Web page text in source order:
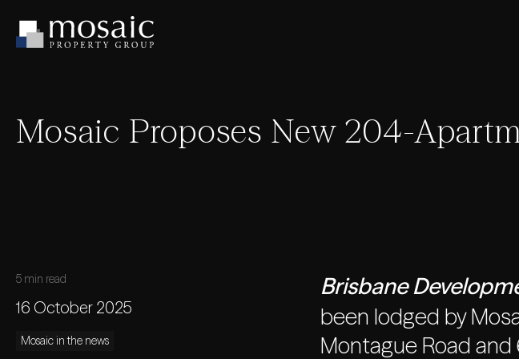
Mosaic Proposes New 204-
5 min read
16 October 2025
Mosaic in the news
Brisbane
been lodged by
Montague Road